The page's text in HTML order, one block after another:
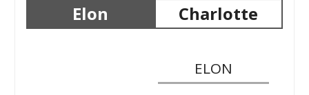
Elon Charlotte
ELON